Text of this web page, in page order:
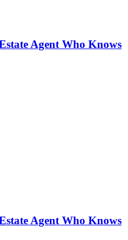
Agent Who Knows
Agent Who Knows